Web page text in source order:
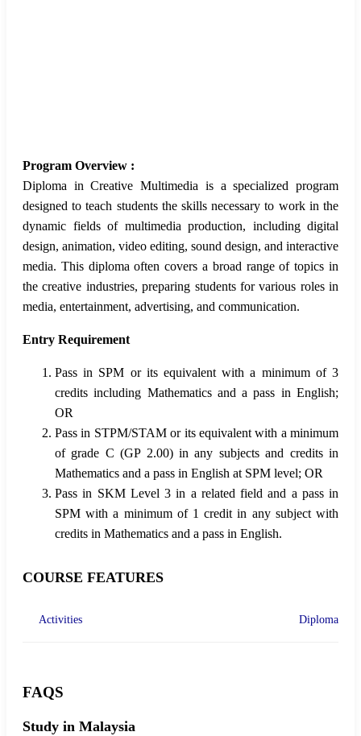
Program Overview :
Diploma in Creative Multimedia is a specialized program
designed to teach students the skills necessary to work in the
dynamic fields of multimedia production, including digital
design, animation, video editing, sound design, and interactive
media. This diploma often covers a broad range of topics in
the creative industries, preparing students for various roles in
media, entertainment, advertising, and communication.
Entry Requirement
Pass in SPM or its equivalent with a minimum of 3
credits including Mathematics and a pass in English;
OR
Pass in STPM/STAM or its equivalent with a minimum
of grade C (GP 2.00) in any subjects and credits in
Mathematics and a pass in English at SPM level; OR
Pass in SKM Level 3 in a related field and a pass in
SPM with a minimum of 1 credit in any subject with
credits in Mathematics and a pass in English.
COURSE FEATURES
Activities Diploma
FAQS
Study in Malaysia